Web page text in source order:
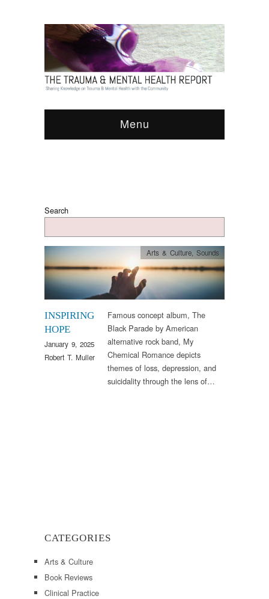
Menu
Search
INSPIRING
HOPE
January 9, 2025
Robert T. Muller
Arts & Culture, Sounds
Famous concept album, The
Black Parade by American
alternative rock band, My
Chemical Romance depicts
themes of loss, depression, and
suicidality through the lens of…
CATEGORIES
Arts & Culture
Book Reviews
Clinical Practice